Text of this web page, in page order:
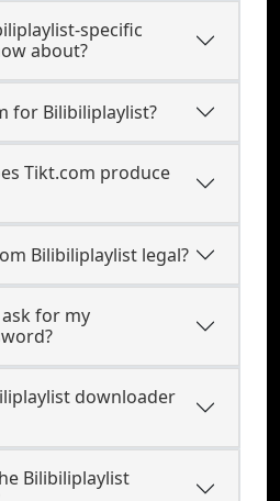
specific
about?
for Bilibiliplaylist?
Tikt.com produce
Bilibiliplaylist legal?
for my
downloader
Bilibiliplaylist